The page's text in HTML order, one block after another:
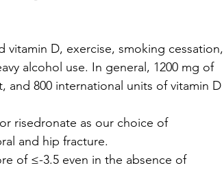
vitamin D, exercise, smoking cessation,
alcohol use. In general, 1200 mg of
and 800 international units of vitamin D
risedronate as our choice of
and hip fracture.
of ≤-3.5 even in the absence of